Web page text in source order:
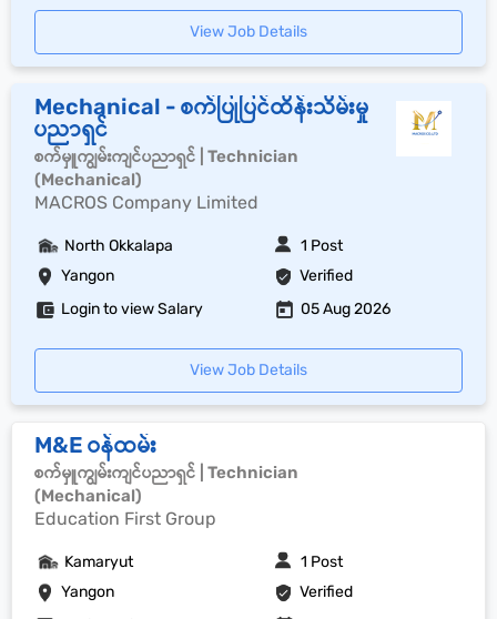
View Job Details
Mechanical - စက်ပြုပြင်ထိန်းသိမ်းမှု
ပညာရှင်
စက်မှူကျွမ်းကျင်ပညာရှင် | Technician
(Mechanical)
MACROS Company Limited
Yangon Verified
North Okkalapa 1 Post
Login to view Salary 05 Aug 2026
View Job Details
M&E ဝန်ထမ်း
စက်မှူကျွမ်းကျင်ပညာရှင် | Technician
(Mechanical)
Education First Group
Yangon Verified
Kamaryut 1 Post